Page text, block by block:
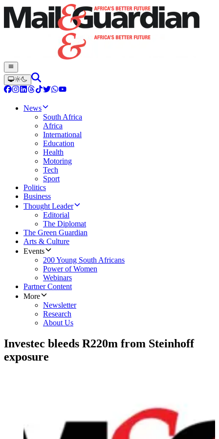
News
South Africa
Africa
International
Education
Health
Motoring
Tech
Sport
Politics
Business
Thought Leader
Editorial
The Diplomat
The Green Guardian
Arts & Culture
Events
200 Young South Africans
Power of Women
Webinars
Partner Content
More
Newsletter
Research
About Us
Investec bleeds R220m from Steinhoff
exposure